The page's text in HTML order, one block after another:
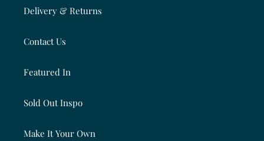
Delivery & Returns
Contact Us
Featured In
Sold Out Inspo
Make It Your Own